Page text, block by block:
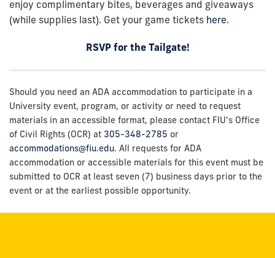
enjoy complimentary bites, beverages and giveaways
(while supplies last). Get your game tickets here.
RSVP for the Tailgate!
Should you need an ADA accommodation to participate in a
University event, program, or activity or need to request
materials in an accessible format, please contact FIU's Office
of Civil Rights (OCR) at 305-348-2785 or
accommodations@fiu.edu. All requests for ADA
accommodation or accessible materials for this event must be
submitted to OCR at least seven (7) business days prior to the
event or at the earliest possible opportunity.